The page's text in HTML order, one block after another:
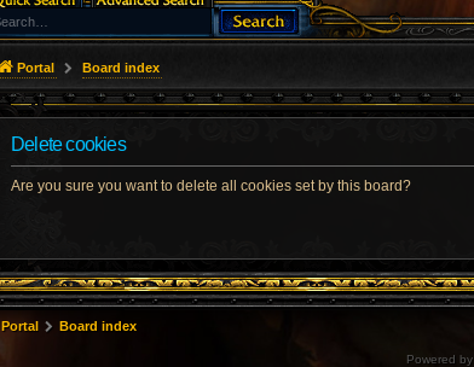
Portal Board index
Delete cookies
Are you sure you want to delete all cookies set by this board?
Portal Board index
Powered by